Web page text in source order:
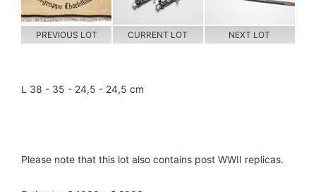
PREVIOUS LOT CURRENT LOT NEXT LOT
L 38 - 35 - 24,5 - 24,5 cm
Please note that this lot also contains post WWII replicas.